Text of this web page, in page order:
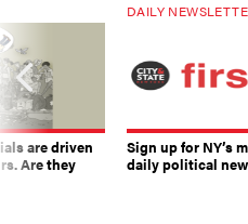
are driven
Are they
DAILY
Sign up for NY’s
daily political